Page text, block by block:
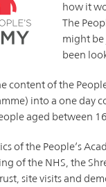
how it
The
might be
been
content of the
into a one day
aged between
of the People’s
of the NHS, the
site visits and